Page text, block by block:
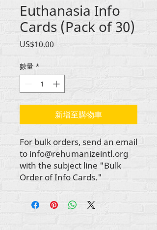
Euthanasia Info
Cards (Pack of 30)
US$10.00
數量 *
新增至購物車
For bulk orders, send an email
to info@rehumanizeintl.org
with the subject line "Bulk
Order of Info Cards."